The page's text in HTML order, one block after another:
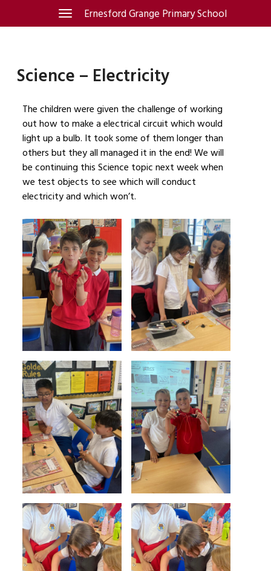
Ernesford Grange Primary School
Toggle
navigation
Science – Electricity
The children were given the challenge of working
out how to make a electrical circuit which would
light up a bulb. It took some of them longer than
others but they all managed it in the end! We will
be continuing this Science topic next week when
we test objects to see which will conduct
electricity and which won’t.